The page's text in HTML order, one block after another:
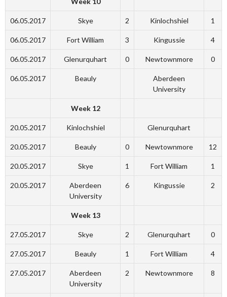
06.05.2017 Skye 2 Kinlochshiel 1
06.05.2017 Fort William 3 Kingussie 4
06.05.2017 Glenurquhart 0 Newtownmore 0
06.05.2017 Beauly
Aberdeen
University
Week 12
20.05.2017 Kinlochshiel Glenurquhart
20.05.2017 Beauly 0 Newtownmore 12
20.05.2017 Skye 1 Fort William 1
20.05.2017
Aberdeen
University
6 Kingussie 2
Week 13
27.05.2017 Skye 2 Glenurquhart 0
27.05.2017 Beauly 1 Fort William 4
27.05.2017
Aberdeen
University
2 Newtownmore 8